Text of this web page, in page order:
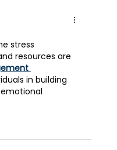
stress
resources are
in building